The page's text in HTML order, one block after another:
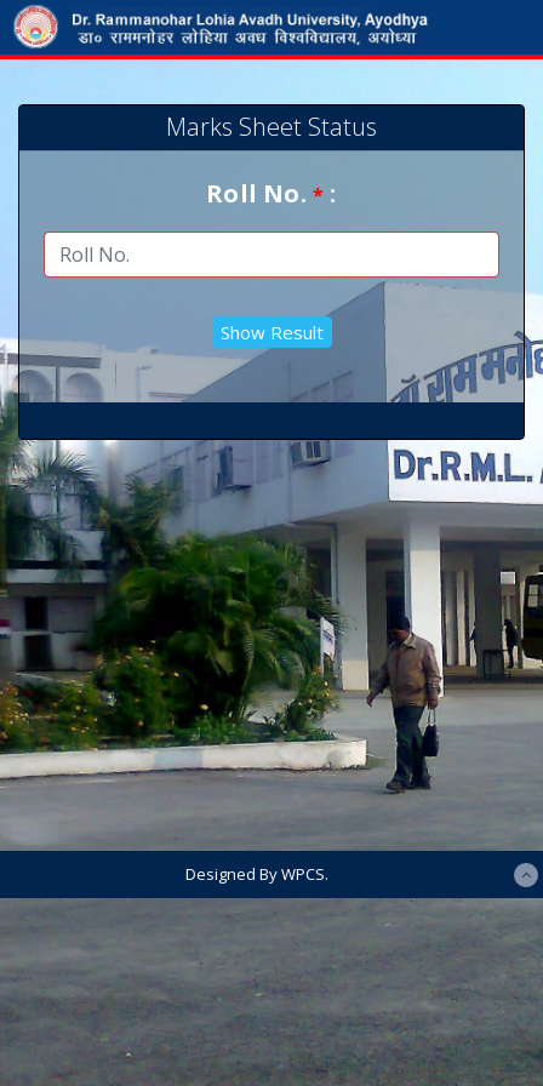
Marks Sheet Status
Roll No.* :
Designed By WPCS.